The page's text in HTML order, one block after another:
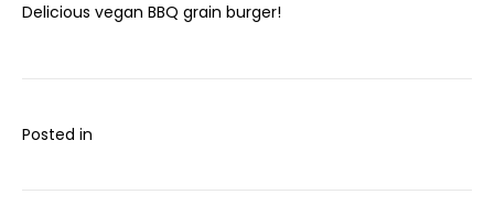
Delicious vegan BBQ grain burger!
Posted in